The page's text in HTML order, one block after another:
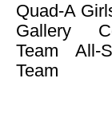
Quad-A
Gallery
Team All-
Team